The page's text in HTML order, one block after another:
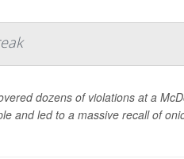
dozens of violations at a
and led to a massive recall of